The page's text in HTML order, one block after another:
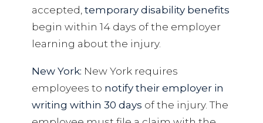
accepted, temporary disability benefits
begin within 14 days of the employer
learning about the injury.
New York: New York requires
employees to notify their employer in
writing within 30 days of the injury. The